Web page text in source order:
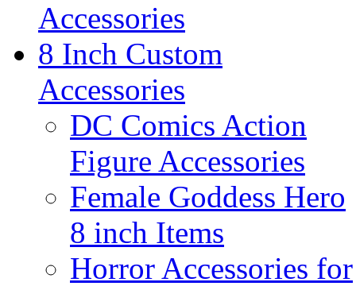
Accessories
8 Inch Custom
Accessories
DC Comics Action
Figure Accessories
Female Goddess Hero
8 inch Items
Horror Accessories for